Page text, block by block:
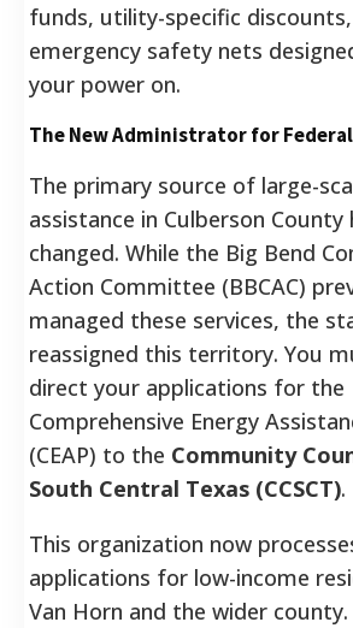
funds, utility-specific
emergency safety nets
your power on.
The New Administrator for
The primary source of large-
assistance in Culberson County
changed. While the Big Bend
Action Committee (BBCAC)
managed these services, the
reassigned this territory. You
direct your applications for the
Comprehensive Energy
(CEAP) to the Community
South Central Texas (CCSCT).
This organization now
applications for low-income
Van Horn and the wider county.